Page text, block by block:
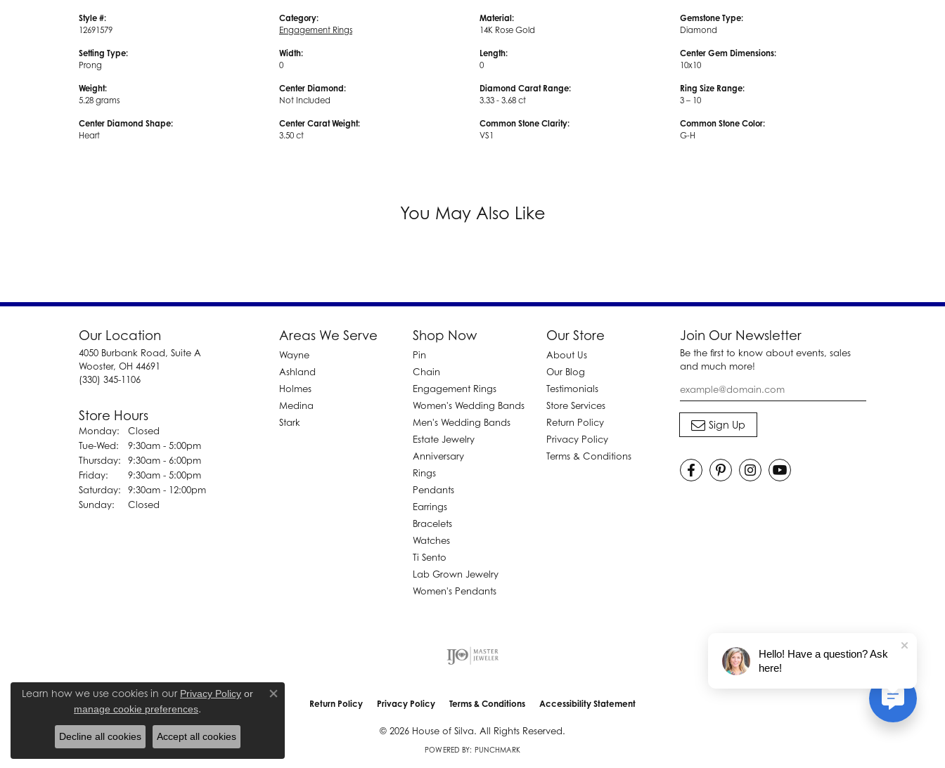
Style #:
12691579
Setting Type:
Prong
Weight:
5.28 grams
Center Diamond Shape:
Heart
Category:
Engagement Rings
Width:
0
Center Diamond:
Not Included
Center Carat Weight:
3.50 ct
Material:
14K Rose Gold
Length:
0
Diamond Carat Range:
3.33 - 3.68 ct
Common Stone Clarity:
VS1
Gemstone Type:
Diamond
Center Gem Dimensions:
10x10
Ring Size Range:
3 – 10
Common Stone Color:
G-H
You May Also Like
Our Location
4050 Burbank Road, Suite A
Wooster, OH 44691
(330) 345-1106
Store Hours
Monday:
Closed
Tue-Wed: Tuesday - Wednesday:
9:30am - 5:00pm
Thursday:
9:30am - 6:00pm
Friday:
9:30am - 5:00pm
Saturday:
9:30am - 12:00pm
Sunday:
Closed
Areas We Serve
Wayne
Ashland
Holmes
Medina
Stark
Shop Now
Pin
Chain
Engagement Rings
Women's Wedding Bands
Men's Wedding Bands
Estate Jewelry
Anniversary
Rings
Pendants
Earrings
Bracelets
Watches
Ti Sento
Lab Grown Jewelry
Women's Pendants
Our Store
About Us
Our Blog
Testimonials
Store Services
Return Policy
Privacy Policy
Terms & Conditions
Join Our Newsletter
Be the first to know about events, sales
and much more!
Return Policy Privacy Policy Terms & Conditions Accessibility Statement
© 2026 House of Silva. All Rights Reserved.
POWERED BY: PUNCHMARK
Learn how we use cookies in our Privacy Policy or
manage cookie preferences.
Close consent popup
Decline all cookies Accept all cookies
Hello! Have a question? Ask
here!